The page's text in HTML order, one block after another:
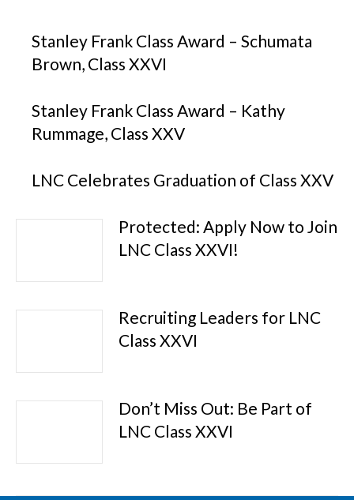
Stanley Frank Class Award – Schumata
Brown, Class XXVI
Stanley Frank Class Award – Kathy
Rummage, Class XXV
LNC Celebrates Graduation of Class XXV
Protected: Apply Now to Join
LNC Class XXVI!
Recruiting Leaders for LNC
Class XXVI
Don’t Miss Out: Be Part of
LNC Class XXVI